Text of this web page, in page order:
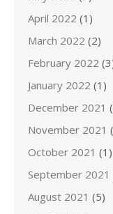
April 2022 (1)
March 2022 (2)
February 2022
January 2022 (1)
December 2021
November 2021
October 2021 (1)
September 2021
August 2021 (5)